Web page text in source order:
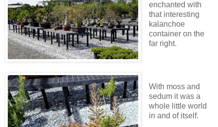
enchanted with
that interesting
kalanchoe
container on the
far right.
With moss and
sedum it was a
whole little world
in and of itself.